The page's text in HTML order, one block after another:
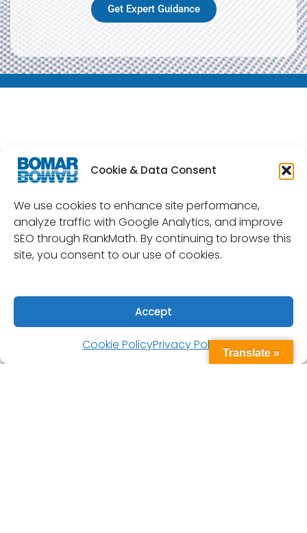
Cookie & Data Consent
We use cookies to enhance site performance,
analyze traffic with Google Analytics, and improve
SEO through RankMath. By continuing to browse this
site, you consent to our use of cookies.
Accept
Cookie PolicyPrivacy Policy
Get Expert Guidance
Commercial Grade Series
Cast Aluminum Inspection
Hatches
Translate »